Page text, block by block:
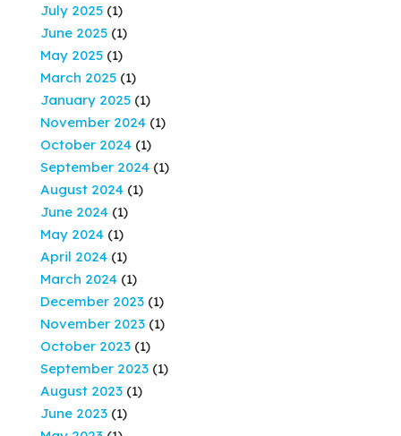
July 2025 (1)
June 2025 (1)
May 2025 (1)
March 2025 (1)
January 2025 (1)
November 2024 (1)
October 2024 (1)
September 2024 (1)
August 2024 (1)
June 2024 (1)
May 2024 (1)
April 2024 (1)
March 2024 (1)
December 2023 (1)
November 2023 (1)
October 2023 (1)
September 2023 (1)
August 2023 (1)
June 2023 (1)